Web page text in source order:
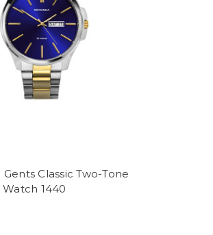
Classic Two-Tone
1440